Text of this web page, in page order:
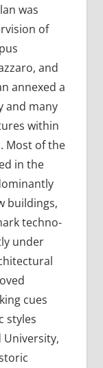
was
of
and
annexed a
and many
within
Most of the
in the
buildings,
techno-
under
cues
styles
University,